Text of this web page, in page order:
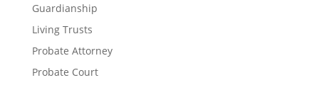
Guardianship
Living Trusts
Probate Attorney
Probate Court